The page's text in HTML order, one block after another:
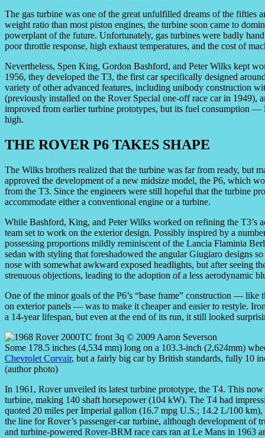
The gas turbine was one of the great unfulfilled dreams of the fifties
weight ratio than most piston engines, the turbine soon came to
powerplant of the future. Unfortunately, gas turbines were badly
poor throttle response, high exhaust temperatures, and the cost of
Nevertheless, Spen King, Gordon Bashford, and Peter Wilks kept
1956, they developed the T3, the first car specifically designed
variety of other advanced features, including unibody construction
(previously installed on the Rover Special one-off race car in 1949),
improved from earlier turbine prototypes, but its fuel consumption
high.
THE ROVER P6 TAKES SHAPE
The Wilks brothers realized that the turbine was far from ready, but
approved the development of a new midsize model, the P6, which
from the T3. Since the engineers were still hopeful that the turbine
accommodate either a conventional engine or a turbine.
While Bashford, King, and Peter Wilks worked on refining the T3’s
team set to work on the exterior design. Possibly inspired by a
possessing proportions mildly reminiscent of the Lancia Flaminia
sedan with styling that foreshadowed the angular Giugiaro designs
nose with somewhat awkward exposed headlights, but after seeing
strenuous objections, leading to the adoption of a less aerodynamic
One of the minor goals of the P6’s “base frame” construction — like
on exterior panels — was to make it cheaper and easier to restyle.
a 14-year lifespan, but even at the end of its run, it still looked
Some 178.5 inches (4,534 mm) long on a 103.3-inch (2,624mm)
Chevrolet Corvair, but a fairly big car by British standards, fully 10
(author photo)
In 1961, Rover unveiled its latest turbine prototype, the T4. This
turbine, making 140 shaft horsepower (104 kW). The T4 had
quoted 20 miles per Imperial gallon (16.7 mpg U.S.; 14.2 L/100
the line for Rover’s passenger-car turbine, although development of
and turbine-powered Rover-BRM race cars ran at Le Mans in 1963